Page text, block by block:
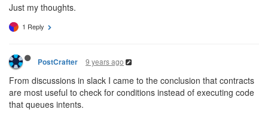
Just my thoughts.
1 Reply
PostCrafter 9 years ago
From discussions in slack I came to the conclusion that contracts
are most useful to check for conditions instead of executing code
that queues intents.